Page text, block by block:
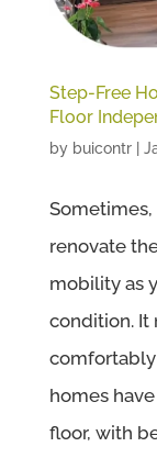
Step-Free
Floor
by buicontr|
renovate
mobility as
condition. It
homes
floor, with